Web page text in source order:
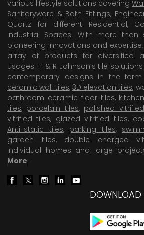
various lifestyle solutions covering
Sanitaryware & Bath Fittings,
Quartz for different Residential,
Industrial Spaces. With more than
pioneering Innovations and
array of products for diversified
usages. H & R Johnson’s tile
contemporary designs in the
ceramic wall tiles, 3D elevation tiles,
bathroom ceramic floor tiles,
tiles, porcelain tiles, polished
vitrified tiles, glazed vitrified tiles,
Anti-static tiles, parking tiles,
garden tiles, double charged
individual homes and large
More.
DOWNLOAD